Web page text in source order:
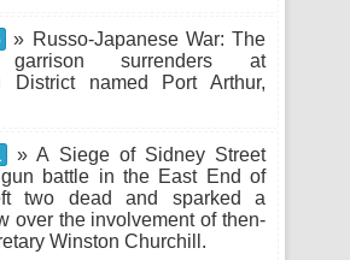
» Russo-Japanese War: The
garrison surrenders at
District named Port Arthur,
» A Siege of Sidney Street
battle in the East End of
two dead and sparked a
over the involvement of then-
Winston Churchill.